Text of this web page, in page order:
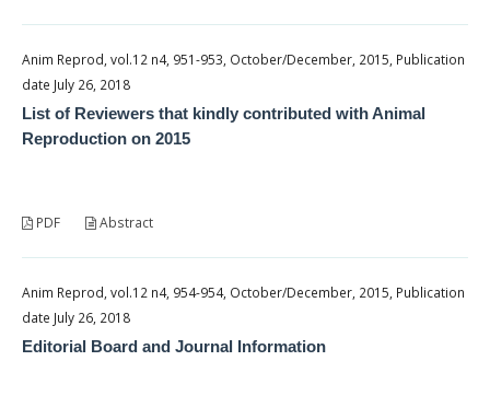
Anim Reprod, vol.12 n4, 951-953, October/December, 2015, Publication
date July 26, 2018
List of Reviewers that kindly contributed with Animal
Reproduction on 2015
PDF Abstract
Anim Reprod, vol.12 n4, 954-954, October/December, 2015, Publication
date July 26, 2018
Editorial Board and Journal Information